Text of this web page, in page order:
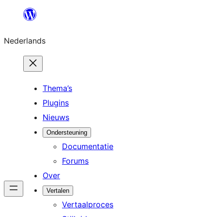
de
inhoud
Nederlands
Thema’s
Plugins
Nieuws
Ondersteuning
Documentatie
Forums
Over
Vertalen
Vertaalproces